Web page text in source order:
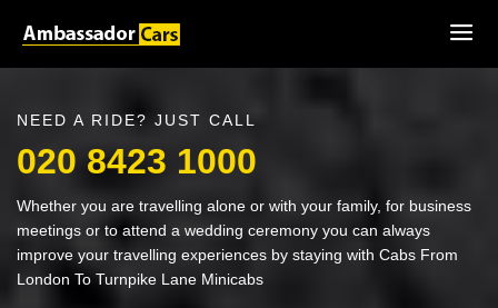
NEED A RIDE? JUST CALL
020 8423 1000
Whether you are travelling alone or with your family, for business
meetings or to attend a wedding ceremony you can always
improve your travelling experiences by staying with Cabs From
London To Turnpike Lane Minicabs